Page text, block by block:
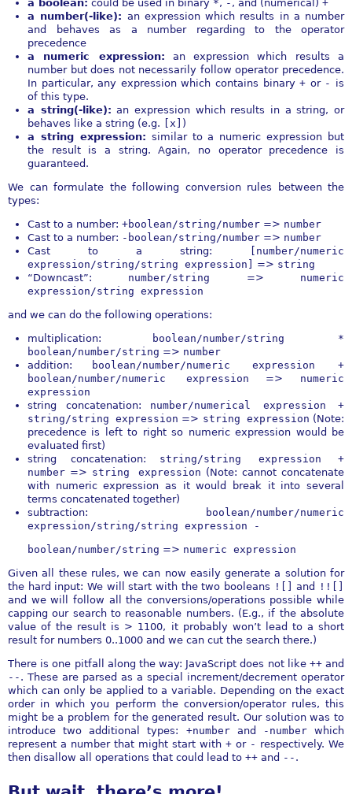
a boolean: could be used in binary *, - , and (numerical) +
a number(-like): an expression which results in a number
and behaves as a number regarding to the operator
precedence
a numeric expression: an expression which results a
number but does not necessarily follow operator precedence.
In particular, any expression which contains binary+ or - is
of this type.
a string(-like): an expression which results in a string, or
behaves like a string (e.g.
[x] )
a string expression: similar to a numeric expression but
the result is a string. Again, no operator precedence is
guaranteed.
We can formulate the following conversion rules between the
types:
Cast to a number: +boolean/string/number => number
Cast to a number: -boolean/string/number => number
Cast to a string:
[number/numeric
expression/string/string expression]
=> string
“Downcast”: number/string => numeric
expression/string expression
and we can do the following operations:
multiplication:
boolean/number/string *
boolean/number/string => number
addition:
boolean/number/numeric expression +
boolean/number/numeric expression => numeric
expression
string concatenation: number/numerical expression +
string/string expression => string expression (Note:
precedence is left to right so numeric expression would be
evaluated first)
string concatenation: string/string expression +
number => string expression (Note: cannot concatenate
with numeric expression as it would break it into several
terms concatenated together)
subtraction:
boolean/number/numeric
expression/string/string expression -
boolean/number/string => numeric expression
Given all these rules, we can now easily generate a solution for
the hard input: We will start with the two booleans ![] and
!![]
and we will follow all the conversions/operations possible while
capping our search to reasonable numbers. (E.g., if the absolute
value of the result is > 1100, it probably won’t lead to a short
result for numbers 0..1000 and we can cut the search there.)
There is one pitfall along the way: JavaScript does not like ++and
-- . These are parsed as a special increment/decrement operator
which can only be applied to a variable. Depending on the exact
order in which you perform the conversion/operator rules, this
might be a problem for the generated result. Our solution was to
introduce two additional types: +numberand -numberwhich
represent a number that might start with + or - respectively. We
then disallow all operations that could lead to ++ and -- .